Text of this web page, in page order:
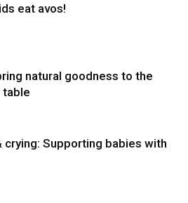
eat avos!
natural goodness to the
table
crying: Supporting babies with